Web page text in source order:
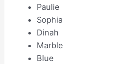
Paulie
Sophia
Dinah
Marble
Blue